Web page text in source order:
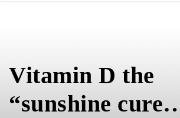
Vitamin D the
“sunshine